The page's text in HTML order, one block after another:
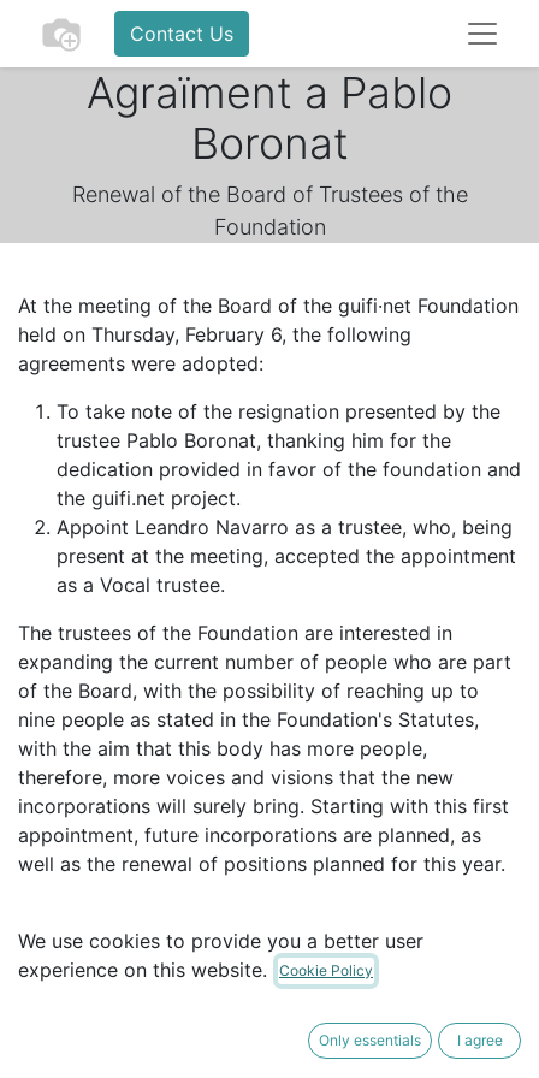
Contact Us
Agraïment a Pablo
Boronat
Renewal of the Board of Trustees of the
Foundation
At the meeting of the Board of the guifi·net Foundation
held on Thursday, February 6, the following
agreements were adopted:
To take note of the resignation presented by the
trustee Pablo Boronat, thanking him for the
dedication provided in favor of the foundation and
the guifi.net project.
Appoint Leandro Navarro as a trustee, who, being
present at the meeting, accepted the appointment
as a Vocal trustee.
The trustees of the Foundation are interested in
expanding the current number of people who are part
of the Board, with the possibility of reaching up to
nine people as stated in the Foundation's Statutes,
with the aim that this body has more people,
therefore, more voices and visions that the new
incorporations will surely bring. Starting with this first
appointment, future incorporations are planned, as
well as the renewal of positions planned for this year.
inOur Blog
We use cookies to provide you a better user
experience on this website.
Cookie Policy
Only essentials I agree